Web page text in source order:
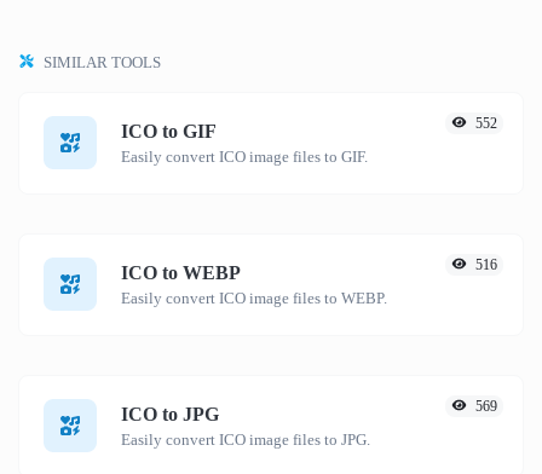
SIMILAR TOOLS
ICO to GIF
Easily convert ICO image files to GIF.
552
ICO to WEBP
Easily convert ICO image files to WEBP.
516
ICO to JPG
Easily convert ICO image files to JPG.
569